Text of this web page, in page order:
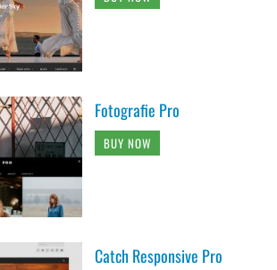
Fotografie Pro
BUY NOW
Catch Responsive Pro